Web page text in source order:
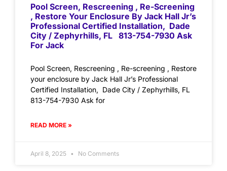
Pool Screen, Rescreening , Re-Screening
, Restore Your Enclosure By Jack Hall Jr’s
Professional Certified Installation, Dade
City / Zephyrhills, FL 813-754-7930 Ask
For Jack
Pool Screen, Rescreening , Re-screening , Restore
your enclosure by Jack Hall Jr’s Professional
Certified Installation, Dade City / Zephyrhills, FL
813-754-7930 Ask for
READ MORE »
April 8, 2025 No Comments